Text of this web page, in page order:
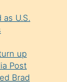
U.S.
up
Post
Brad